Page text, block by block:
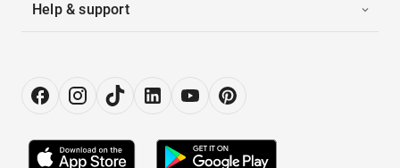
Help & support